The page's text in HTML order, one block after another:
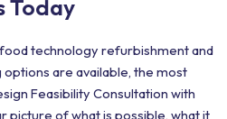
Today
technology refurbishment and
are available, the most
Feasibility Consultation with
picture of what is possible, what it